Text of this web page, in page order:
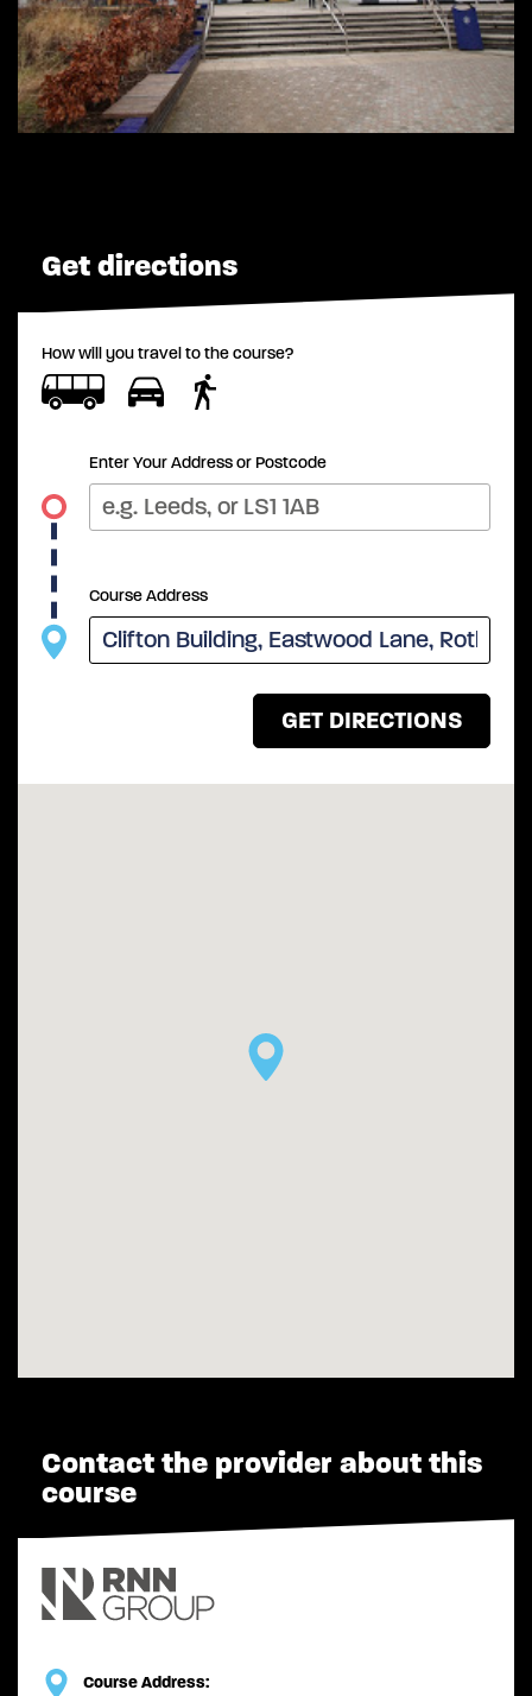
Get directions
How will you travel to the course?
Enter Your Address or Postcode
Course Address
Contact the provider about this
course
Course Address: